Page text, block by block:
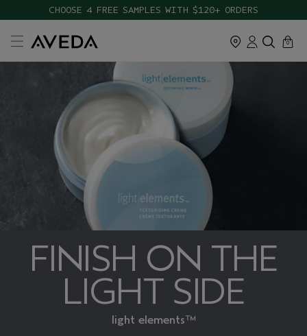
CHOOSE 4 FREE SAMPLES WITH $120+ ORDERS
cart
0
close
FINISH ON THE
LIGHT SIDE
light elements™